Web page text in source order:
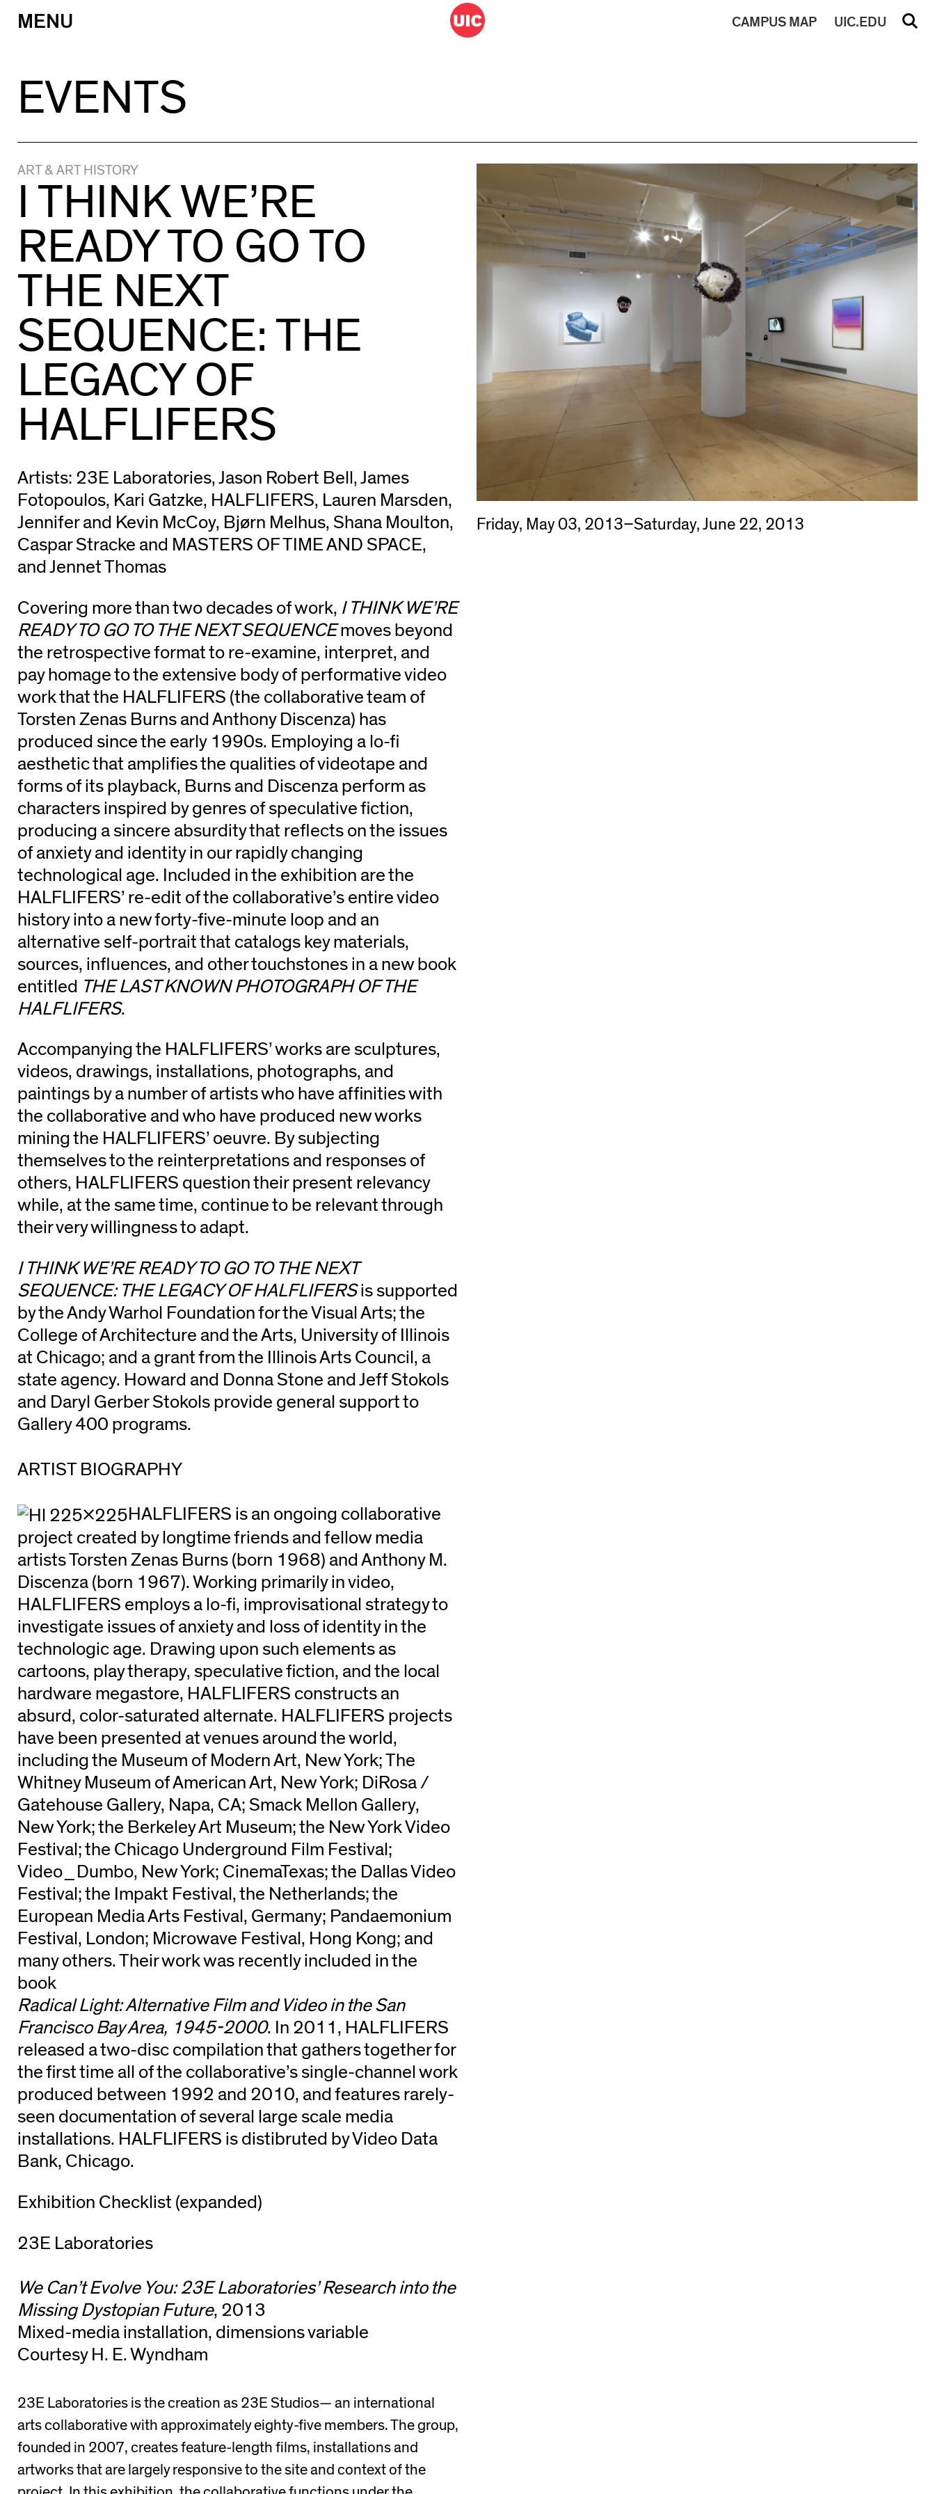
MENU UIC.EDU
CAMPUS MAP
EVENTS
ART & ART HISTORY
I THINK WE’RE
READY TO GO TO
THE NEXT
SEQUENCE: THE
LEGACY OF
HALFLIFERS
Friday, May 03, 2013–Saturday, June 22, 2013
Artists: 23E Laboratories, Jason Robert Bell, James
Fotopoulos, Kari Gatzke, HALFLIFERS, Lauren Marsden,
Jennifer and Kevin McCoy, Bjørn Melhus, Shana Moulton,
Caspar Stracke and MASTERS OF TIME AND SPACE,
and Jennet Thomas
Covering more than two decades of work, I THINK WE’RE
READY TO GO TO THE NEXT SEQUENCEmoves beyond
the retrospective format to re-examine, interpret, and
pay homage to the extensive body of performative video
work that the HALFLIFERS (the collaborative team of
Torsten Zenas Burns and Anthony Discenza) has
produced since the early 1990s. Employing a lo-fi
aesthetic that amplifies the qualities of videotape and
forms of its playback, Burns and Discenza perform as
characters inspired by genres of speculative fiction,
producing a sincere absurdity that reflects on the issues
of anxiety and identity in our rapidly changing
technological age. Included in the exhibition are the
HALFLIFERS’ re-edit of the collaborative’s entire video
history into a new forty-five-minute loop and an
alternative self-portrait that catalogs key materials,
sources, influences, and other touchstones in a new book
entitled THE LAST KNOWN PHOTOGRAPH OF THE
HALFLIFERS.
Accompanying the HALFLIFERS’ works are sculptures,
videos, drawings, installations, photographs, and
paintings by a number of artists who have affinities with
the collaborative and who have produced new works
mining the HALFLIFERS’ oeuvre. By subjecting
themselves to the reinterpretations and responses of
others, HALFLIFERS question their present relevancy
while, at the same time, continue to be relevant through
their very willingness to adapt.
I THINK WE’RE READY TO GO TO THE NEXT
SEQUENCE: THE LEGACY OF HALFLIFERSis supported
by the Andy Warhol Foundation for the Visual Arts; the
College of Architecture and the Arts, University of Illinois
at Chicago; and a grant from the Illinois Arts Council, a
state agency. Howard and Donna Stone and Jeff Stokols
and Daryl Gerber Stokols provide general support to
Gallery 400 programs.
ARTIST BIOGRAPHY
HALFLIFERS is an ongoing collaborative
project created by longtime friends and fellow media
artists Torsten Zenas Burns (born 1968) and Anthony M.
Discenza (born 1967). Working primarily in video,
HALFLIFERS employs a lo-fi, improvisational strategy to
investigate issues of anxiety and loss of identity in the
technologic age. Drawing upon such elements as
cartoons, play therapy, speculative fiction, and the local
hardware megastore, HALFLIFERS constructs an
absurd, color-saturated alternate. HALFLIFERS projects
have been presented at venues around the world,
including the Museum of Modern Art, New York; The
Whitney Museum of American Art, New York; DiRosa /
Gatehouse Gallery, Napa, CA; Smack Mellon Gallery,
New York; the Berkeley Art Museum; the New York Video
Festival; the Chicago Underground Film Festival;
Video_Dumbo, New York; CinemaTexas; the Dallas Video
Festival; the Impakt Festival, the Netherlands; the
European Media Arts Festival, Germany; Pandaemonium
Festival, London; Microwave Festival, Hong Kong; and
many others. Their work was recently included in the
book
Radical Light: Alternative Film and Video in the San
Francisco Bay Area, 1945-2000. In 2011, HALFLIFERS
released a two-disc compilation that gathers together for
the first time all of the collaborative’s single-channel work
produced between 1992 and 2010, and features rarely-
seen documentation of several large scale media
installations. HALFLIFERS is distibruted by Video Data
Bank, Chicago.
Exhibition Checklist (expanded)
23E Laboratories
We Can’t Evolve You: 23E Laboratories’ Research into the
Missing Dystopian Future, 2013
Mixed-media installation, dimensions variable
Courtesy H. E. Wyndham
23E Laboratories is the creation as 23E Studios— an international
arts collaborative with approximately eighty-five members. The group,
founded in 2007, creates feature-length films, installations and
artworks that are largely responsive to the site and context of the